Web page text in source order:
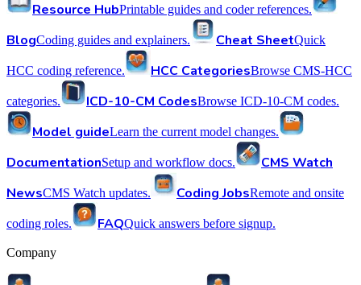
Resource HubPrintable guides and coder references.
BlogCoding guides and explainers. Cheat SheetQuick
HCC coding reference. HCC CategoriesBrowse CMS-HCC
categories. ICD-10-CM CodesBrowse ICD-10-CM codes.
Model guideLearn the current model changes.
DocumentationSetup and workflow docs.
CMS Watch
NewsCMS Watch updates. Coding JobsRemote and onsite
coding roles. FAQQuick answers before signup.
Company